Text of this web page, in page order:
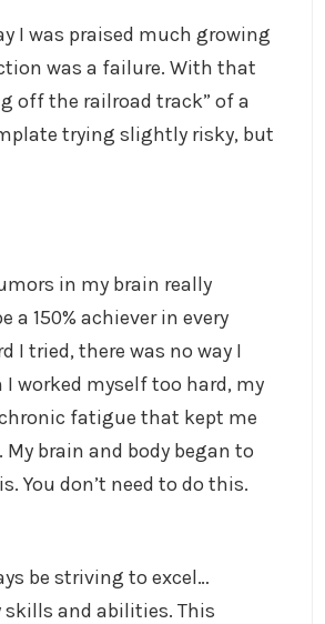
I was praised much growing
was a failure. With that
off the railroad track” of a
trying slightly risky, but
in my brain really
150% achiever in every
I tried, there was no way I
worked myself too hard, my
fatigue that kept me
brain and body began to
You don’t need to do this.
be striving to excel…
skills and abilities. This